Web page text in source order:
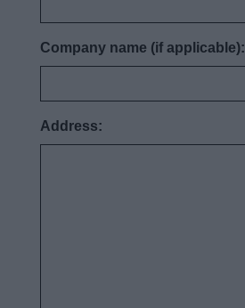
Company name (if applicable):
Address: